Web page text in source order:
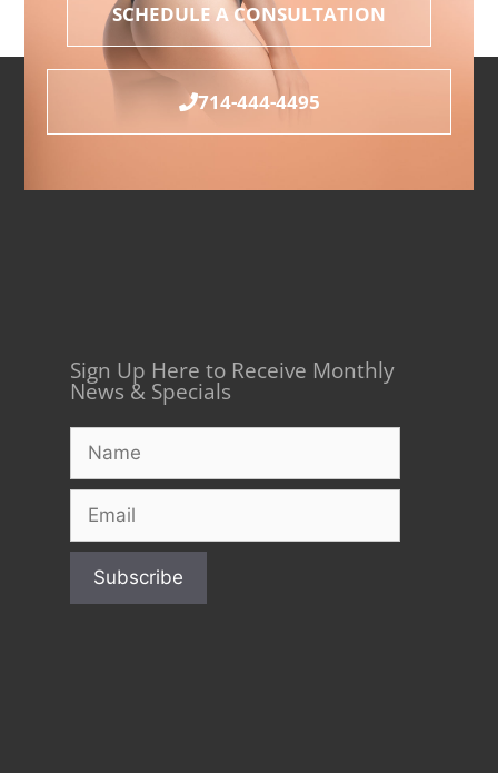
SCHEDULE A CONSULTATION
714-444-4495
Sign Up Here to Receive Monthly
News & Specials